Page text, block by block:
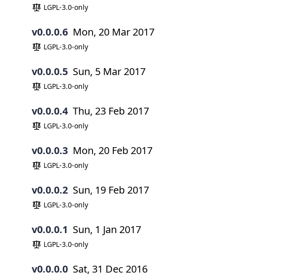
LGPL-3.0-only
v0.0.0.6 Mon, 20 Mar 2017
LGPL-3.0-only
v0.0.0.5 Sun, 5 Mar 2017
LGPL-3.0-only
v0.0.0.4 Thu, 23 Feb 2017
LGPL-3.0-only
v0.0.0.3 Mon, 20 Feb 2017
LGPL-3.0-only
v0.0.0.2 Sun, 19 Feb 2017
LGPL-3.0-only
v0.0.0.1 Sun, 1 Jan 2017
LGPL-3.0-only
v0.0.0.0 Sat, 31 Dec 2016